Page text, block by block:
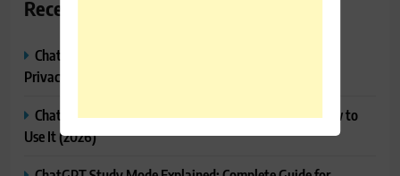
Recent Posts
ChatGPT Memory Explained: How It Works, Features,
Privacy & How to Manage It
ChatGPT Projects Explained: Features, Benefits & How to
Use It (2026)